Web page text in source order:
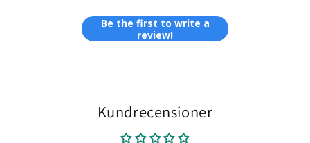
Be the first to write a
review!
Kundrecensioner